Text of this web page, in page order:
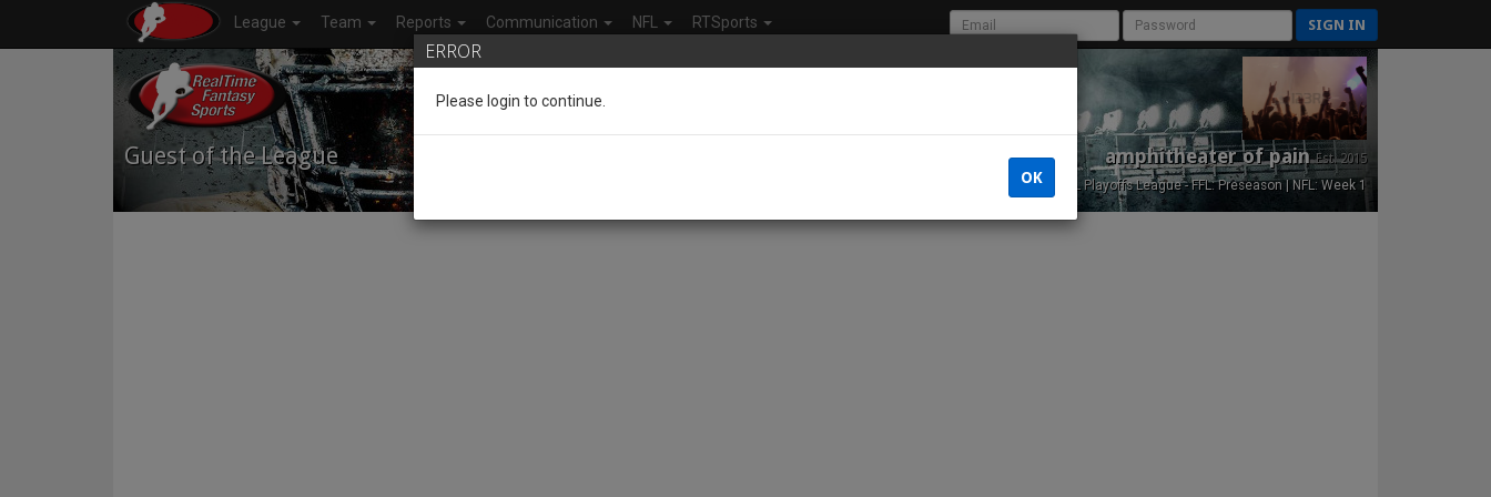
League Team Reports Communication NFL RTSports SIGN IN
Guest of the League amphitheater of painEst. 2015
NFL Playoffs League - FFL: Preseason | NFL: Week 1
ERROR
Please login to continue.
OK